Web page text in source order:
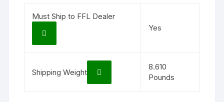
Must Ship to FFL Dealer
Yes
Shipping Weight
8.610
Pounds